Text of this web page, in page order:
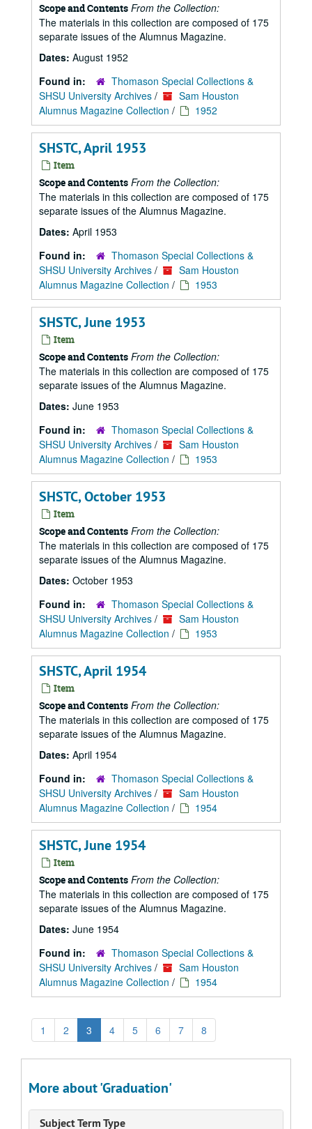
Scope and Contents From the Collection:
The materials in this collection are composed of 175
separate issues of the Alumnus Magazine.
Dates: August 1952
Found in:
Thomason Special Collections &
SHSU University Archives /
Sam Houston
Alumnus Magazine Collection / 1952
SHSTC, April 1953
Item
Scope and Contents From the Collection:
The materials in this collection are composed of 175
separate issues of the Alumnus Magazine.
Dates: April 1953
Found in:
Thomason Special Collections &
SHSU University Archives /
Sam Houston
Alumnus Magazine Collection / 1953
SHSTC, June 1953
Item
Scope and Contents From the Collection:
The materials in this collection are composed of 175
separate issues of the Alumnus Magazine.
Dates: June 1953
Found in:
Thomason Special Collections &
SHSU University Archives /
Sam Houston
Alumnus Magazine Collection / 1953
SHSTC, October 1953
Item
Scope and Contents From the Collection:
The materials in this collection are composed of 175
separate issues of the Alumnus Magazine.
Dates: October 1953
Found in:
Thomason Special Collections &
SHSU University Archives /
Sam Houston
Alumnus Magazine Collection / 1953
SHSTC, April 1954
Item
Scope and Contents From the Collection:
The materials in this collection are composed of 175
separate issues of the Alumnus Magazine.
Dates: April 1954
Found in:
Thomason Special Collections &
SHSU University Archives /
Sam Houston
Alumnus Magazine Collection / 1954
SHSTC, June 1954
Item
Scope and Contents From the Collection:
The materials in this collection are composed of 175
separate issues of the Alumnus Magazine.
Dates: June 1954
Found in:
Thomason Special Collections &
SHSU University Archives /
Sam Houston
Alumnus Magazine Collection / 1954
1 2 3 4 5 6 7 8
More about 'Graduation'
Subject Term Type